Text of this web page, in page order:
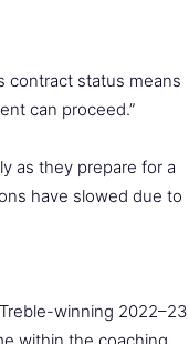
contract status means
can proceed.”
as they prepare for a
have slowed due to
winning 2022–23